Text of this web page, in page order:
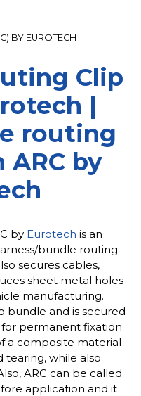
BY EUROTECH
Clip
|
routing
by
by Eurotech is an
bundle routing
secures cables,
sheet metal holes
manufacturing.
bundle and is secured
permanent fixation
a composite material
tearing, while also
ARC can be called
application and it